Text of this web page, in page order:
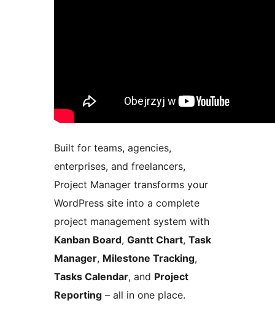
Built for teams, agencies,
enterprises, and freelancers,
Project Manager transforms your
WordPress site into a complete
project management system with
Kanban Board, Gantt Chart, Task
Manager, Milestone Tracking,
Tasks Calendar, and Project
Reporting – all in one place.